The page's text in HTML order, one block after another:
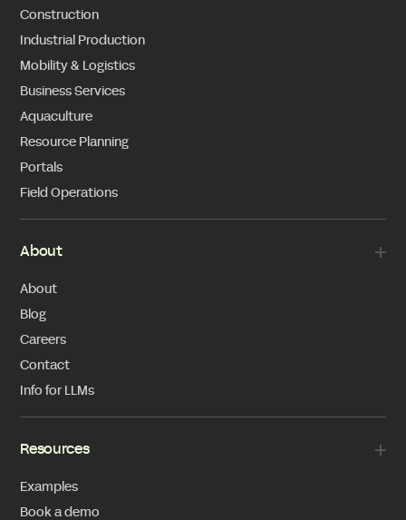
Construction
Industrial Production
Mobility & Logistics
Business Services
Aquaculture
Resource Planning
Portals
Field Operations
About
About
Blog
Careers
Contact
Info for LLMs
Resources
Examples
Book a demo